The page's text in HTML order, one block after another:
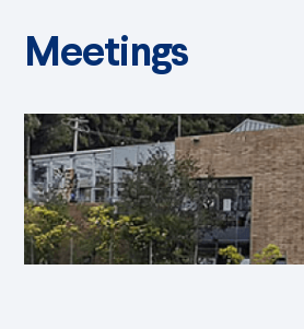
Meetings